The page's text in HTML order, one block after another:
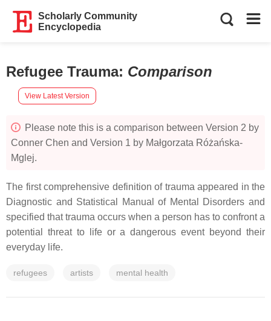
Scholarly Community
Encyclopedia
Refugee Trauma: Comparison
View Latest Version
Please note this is a comparison between Version 2 by
Conner Chen and Version 1 by Małgorzata Różańska-
Mglej.
The first comprehensive definition of trauma appeared in the
Diagnostic and Statistical Manual of Mental Disorders and
specified that trauma occurs when a person has to confront a
potential threat to life or a dangerous event beyond their
everyday life.
refugees artists mental health